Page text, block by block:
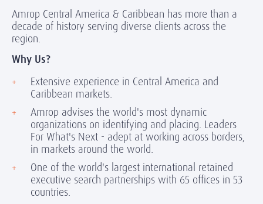
Amrop Central America & Caribbean has more than a
decade of history serving diverse clients across the
region.
Why Us?
Extensive experience in Central America and
Caribbean markets.
Amrop advises the world's most dynamic
organizations on identifying and placing. Leaders
For What's Next - adept at working across borders,
in markets around the world.
One of the world's largest international retained
executive search partnerships with 65 offices in 53
countries.